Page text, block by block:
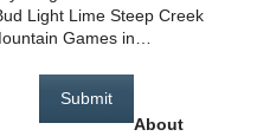
Light Lime Steep Creek
Games in…
About